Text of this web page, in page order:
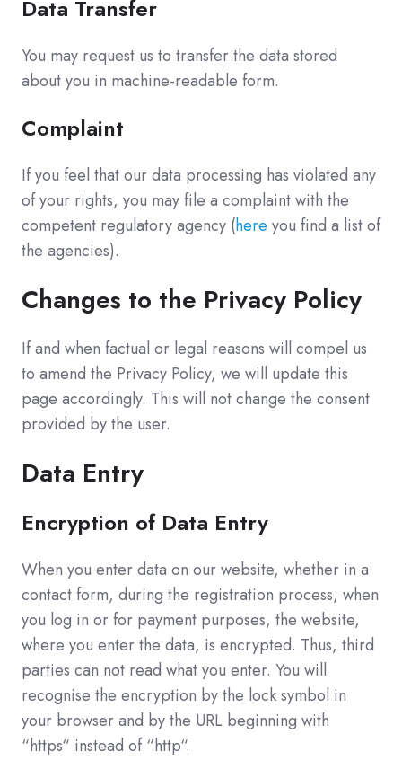
Data Transfer
You may request us to transfer the data stored
about you in machine-readable form.
Complaint
If you feel that our data processing has violated any
of your rights, you may file a complaint with the
competent regulatory agency (here you find a list of
the agencies).
Changes to the Privacy Policy
If and when factual or legal reasons will compel us
to amend the Privacy Policy, we will update this
page accordingly. This will not change the consent
provided by the user.
Data Entry
Encryption of Data Entry
When you enter data on our website, whether in a
contact form, during the registration process, when
you log in or for payment purposes, the website,
where you enter the data, is encrypted. Thus, third
parties can not read what you enter. You will
recognise the encryption by the lock symbol in
your browser and by the URL beginning with
“https“ instead of “http“.